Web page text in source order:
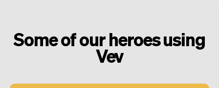
Some of our heroes using
Vev